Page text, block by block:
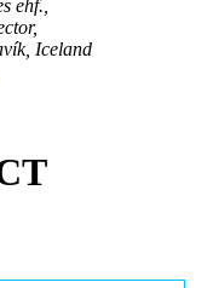
ehf.,
Iceland